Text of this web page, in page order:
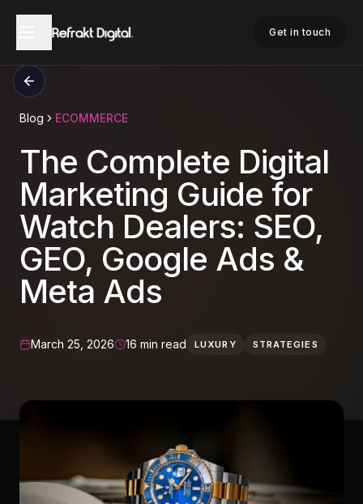
Get in touch
Blog ECOMMERCE
The Complete Digital
Marketing Guide for
Watch Dealers: SEO,
GEO, Google Ads &
Meta Ads
March 25, 2026 16 min read LUXURY STRATEGIES